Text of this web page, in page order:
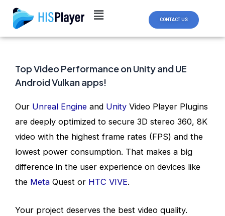
Skip
content
CONTACT US
Top Video Performance on Unity and UE
Android Vulkan apps!
Our Unreal Engine and Unity Video Player Plugins
are deeply optimized to secure 3D stereo 360, 8K
video with the highest frame rates (FPS) and the
lowest power consumption. That makes a big
difference in the user experience on devices like
the Meta Quest or HTC VIVE.
Your project deserves the best video quality.
Post
navigation